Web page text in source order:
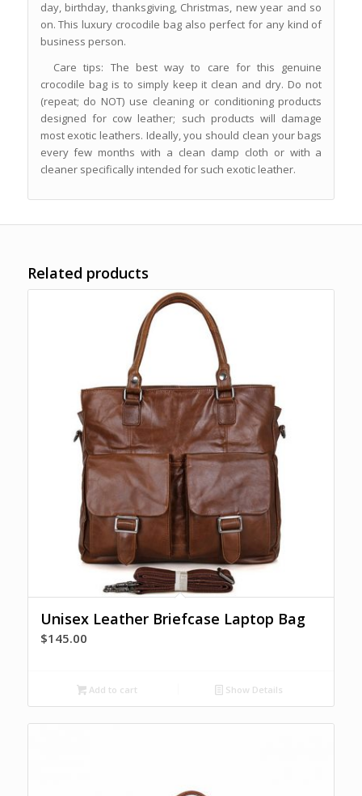
day, birthday, thanksgiving, Christmas, new year and so
on. This luxury crocodile bag also perfect for any kind of
business person.
Care tips: The best way to care for this genuine
crocodile bag is to simply keep it clean and dry. Do not
(repeat; do NOT) use cleaning or conditioning products
designed for cow leather; such products will damage
most exotic leathers. Ideally, you should clean your bags
every few months with a clean damp cloth or with a
cleaner specifically intended for such exotic leather.
Related products
Unisex Leather Briefcase Laptop Bag
$145.00
Add to cart Show Details